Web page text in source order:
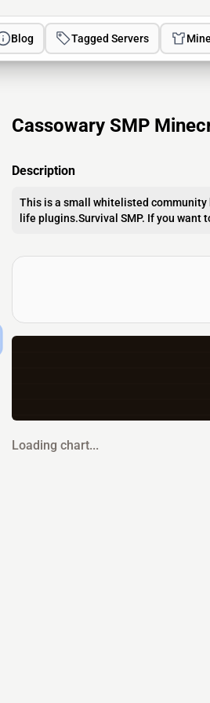
Blog Tagged Servers
Cassowary SMP
Description
This is a small whitelisted
life plugins.Survival SMP. If you
Loading chart...